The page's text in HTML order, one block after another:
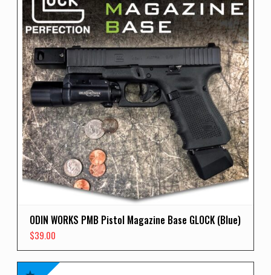
ODIN WORKS PMB Pistol Magazine Base GLOCK (Blue)
$39.00